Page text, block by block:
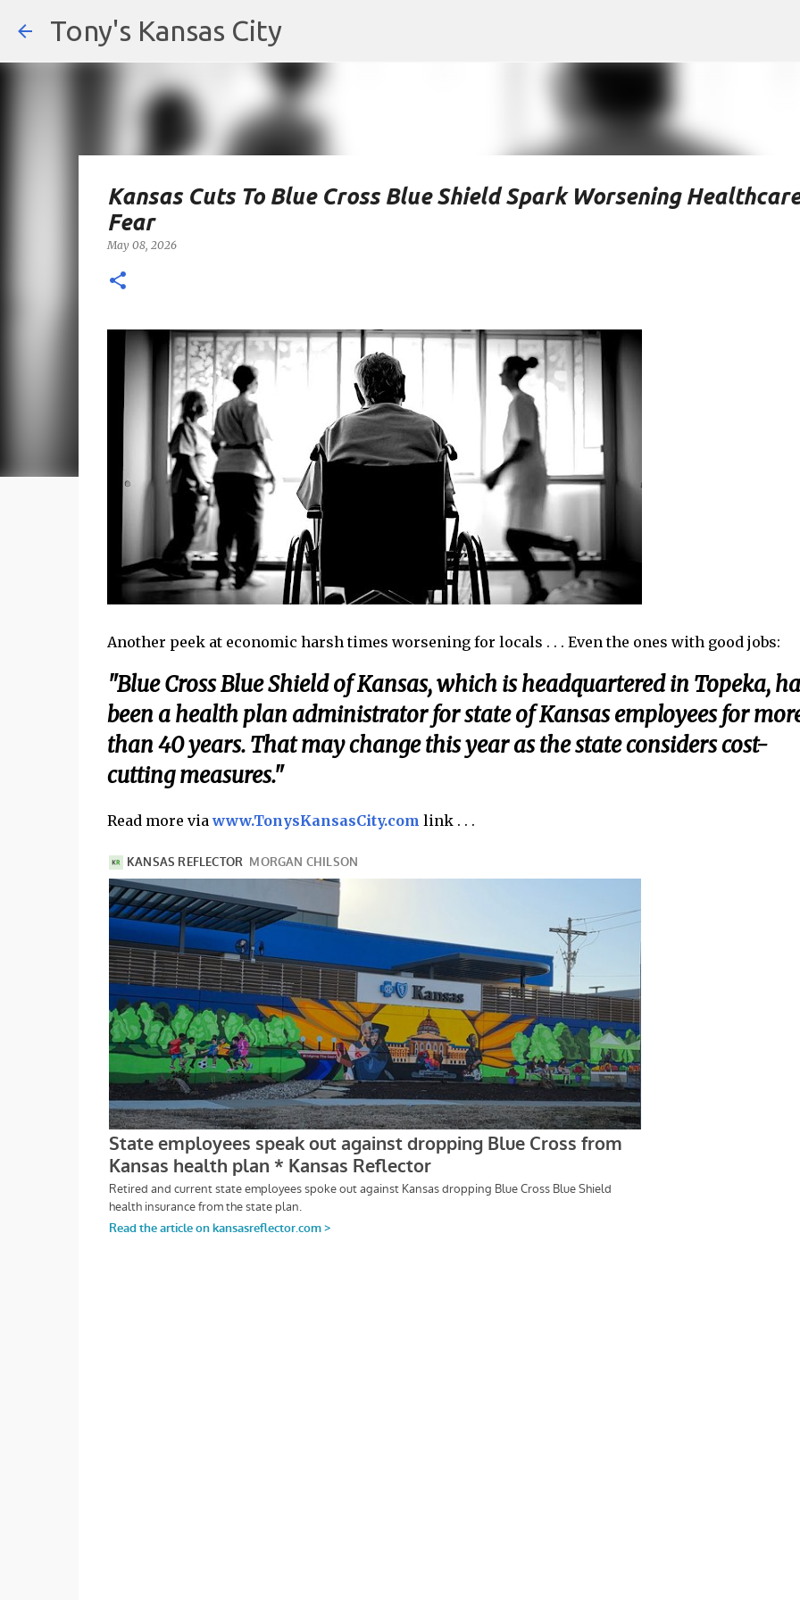
Tony's Kansas City
Kansas Cuts To Blue Cross Blue Shield Spark Worsening Healthcare
Fear
May 08, 2026
Another peek at economic harsh times worsening for locals . . . Even the ones with good jobs:
"Blue Cross Blue Shield of Kansas, which is headquartered in Topeka,
been a health plan administrator for state of Kansas employees for
than 40 years. That may change this year as the state considers cost-
cutting measures."
Read more viawww.TonysKansasCity.com link . . .